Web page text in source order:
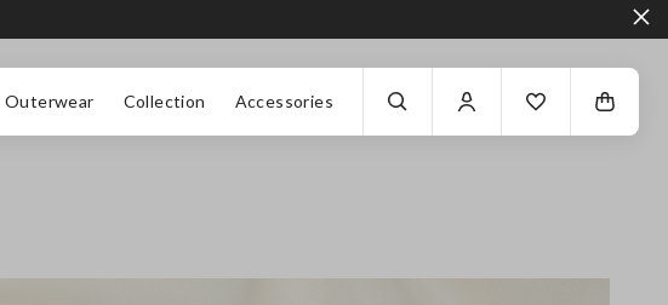
Outerwear Collection Accessories